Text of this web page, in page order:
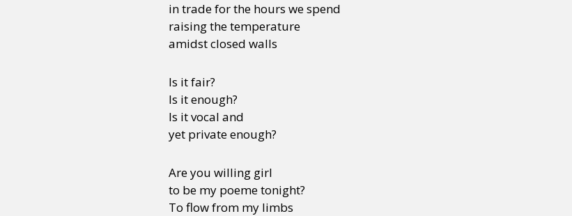
in trade for the hours we spend
raising the temperature
amidst closed walls
Is it fair?
Is it enough?
Is it vocal and
yet private enough?
Are you willing girl
to be my poeme tonight?
To flow from my limbs